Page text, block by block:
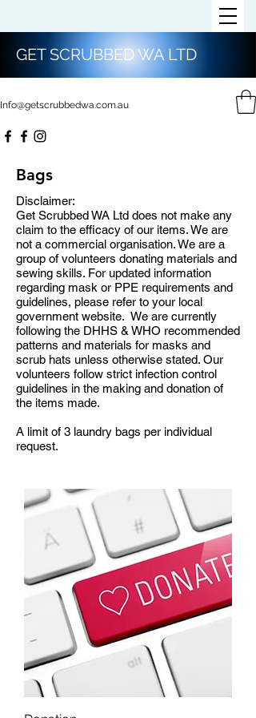
Info@getscrubbedwa.com.au
GET SCRUBBED WA LTD
Bags
Disclaimer:
Get Scrubbed WA Ltd does not make any
claim to the efficacy of our items. We are
not a commercial organisation. We are a
group of volunteers donating materials and
sewing skills. For updated information
regarding mask or PPE requirements and
guidelines, please refer to your local
government website. We are currently
following the DHHS & WHO recommended
patterns and materials for masks and
scrub hats unless otherwise stated. Our
volunteers follow strict infection control
guidelines in the making and donation of
the items made.
A limit of 3 laundry bags per individual
request.